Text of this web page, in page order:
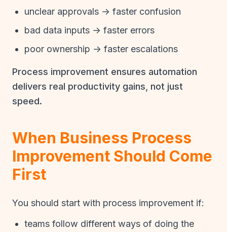
unclear approvals → faster confusion
bad data inputs → faster errors
poor ownership → faster escalations
Process improvement ensures automation
delivers real productivity gains, not just
speed.
When Business Process
Improvement Should Come
First
You should start with process improvement if:
teams follow different ways of doing the